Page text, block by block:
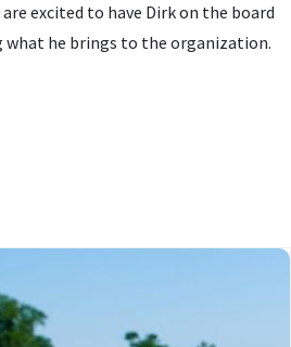
are excited to have Dirk on the board
what he brings to the organization.